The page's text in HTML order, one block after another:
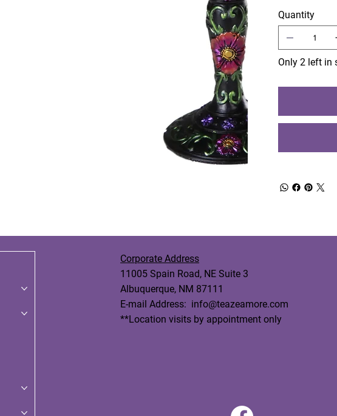
Quantity
Only 2 left in
Corporate Address
11005 Spain Road, NE Suite 3
Albuquerque, NM 87111
E-mail Address: info@teazeamore.com
**Location visits by appointment only